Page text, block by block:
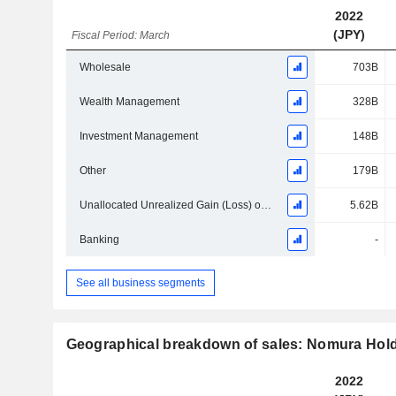
Fiscal Period: March
2022
(JPY)
Wholesale 703B
Wealth Management 328B
Investment Management 148B
Other 179B
Unallocated Unrealized Gain (Loss) on Investments in Equity Securities Held for Operating Purpose 5.62B
Banking -
See all business segments
Geographical breakdown of sales: Nomura
2022